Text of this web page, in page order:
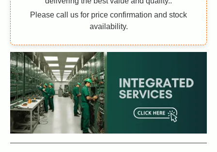
Please call us for price confirmation and stock
availability.